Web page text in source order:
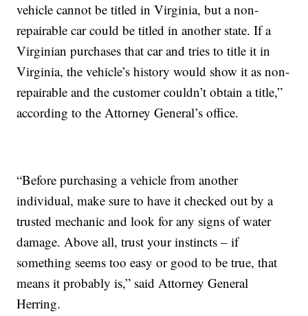
vehicle cannot be titled in Virginia, but a non-
repairable car could be titled in another state. If a
Virginian purchases that car and tries to title it in
Virginia, the vehicle’s history would show it as non-
repairable and the customer couldn’t obtain a title,”
according to the Attorney General’s office.
“Before purchasing a vehicle from another
individual, make sure to have it checked out by a
trusted mechanic and look for any signs of water
damage. Above all, trust your instincts – if
something seems too easy or good to be true, that
means it probably is,” said Attorney General
Herring.